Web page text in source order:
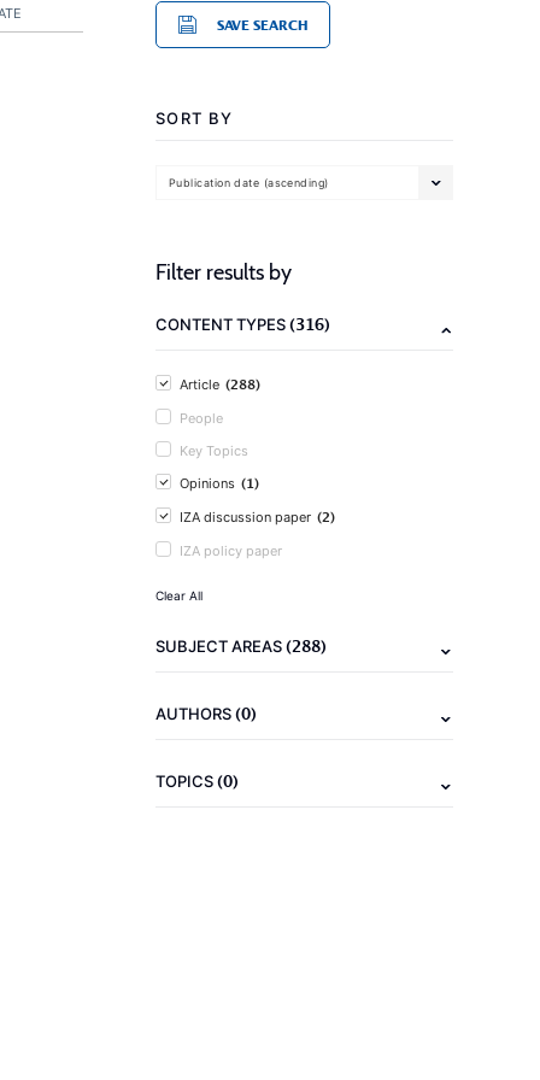
SAVE SEARCH
SORT BY
Publication date (ascending)
Filter results by
CONTENT TYPES(316)
Article (288)
People
Key Topics
Opinions (1)
IZA discussion paper (2)
IZA policy paper
Clear All
SUBJECT AREAS(288)
AUTHORS(0)
TOPICS(0)